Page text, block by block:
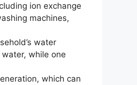
ion exchange
machines,
water
while one
which can